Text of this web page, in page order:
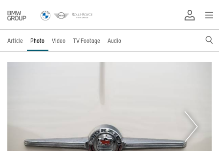
Article Photo Video TV Footage Audio